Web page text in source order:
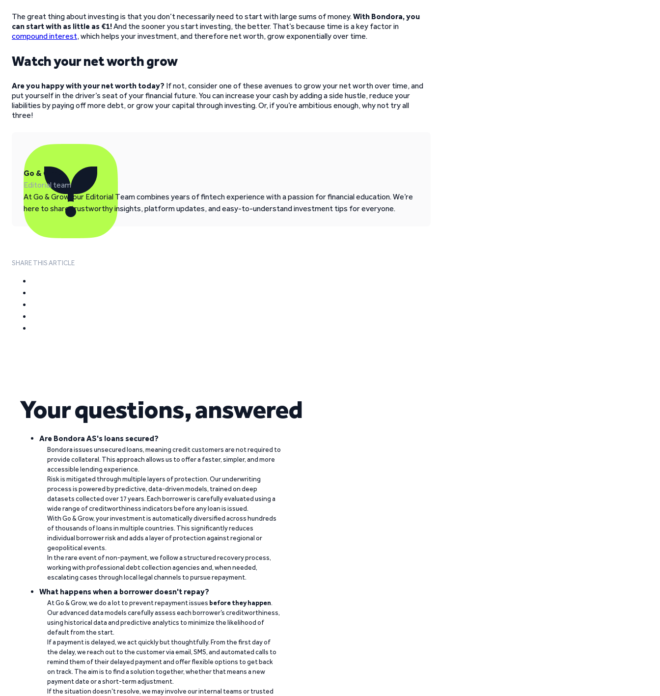
The great thing about investing is that you don’t necessarily need to start with large sums of money.With Bondora, you
can start with as little as €1!And the sooner you start investing, the better. That’s because time is a key factor in
compound interest, which helps your investment, and therefore net worth, grow exponentially over time.
Watch your net worth grow
Are you happy with your net worth today? If not, consider one of these avenues to grow your net worth over time, and
put yourself in the driver’s seat of your financial future. You can increase your cash by adding a side hustle, reduce your
liabilities by paying off more debt, or grow your capital through investing. Or, if you’re ambitious enough, why not try all
three!
Go & Grow
Editorial team
At Go & Grow, our Editorial Team combines years of fintech experience with a passion for financial education. We’re
here to share trustworthy insights, platform updates, and easy-to-understand investment tips for everyone.
SHARE THIS ARTICLE
Your questions, answered
Are Bondora AS's loans secured?
Bondora issues unsecured loans, meaning credit customers are not required to
provide collateral. This approach allows us to offer a faster, simpler, and more
accessible lending experience.
Risk is mitigated through multiple layers of protection. Our underwriting
process is powered by predictive, data-driven models, trained on deep
datasets collected over 17 years. Each borrower is carefully evaluated using a
wide range of creditworthiness indicators before any loan is issued.
With Go & Grow, your investment is automatically diversified across hundreds
of thousands of loans in multiple countries. This significantly reduces
individual borrower risk and adds a layer of protection against regional or
geopolitical events.
In the rare event of non-payment, we follow a structured recovery process,
working with professional debt collection agencies and, when needed,
escalating cases through local legal channels to pursue repayment.
What happens when a borrower doesn't repay?
At Go & Grow, we do a lot to prevent repayment issues before they happen.
Our advanced data models carefully assess each borrower’s creditworthiness,
using historical data and predictive analytics to minimize the likelihood of
default from the start.
If a payment is delayed, we act quickly but thoughtfully. From the first day of
the delay, we reach out to the customer via email, SMS, and automated calls to
remind them of their delayed payment and offer flexible options to get back
on track. The aim is to find a solution together, whether that means a new
payment date or a short-term adjustment.
If the situation doesn’t resolve, we may involve our internal teams or trusted